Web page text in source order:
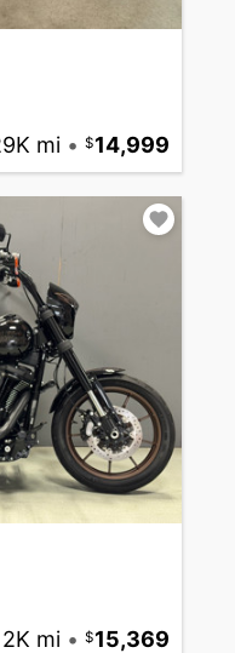
mi • 14,999
2K mi • 15,369